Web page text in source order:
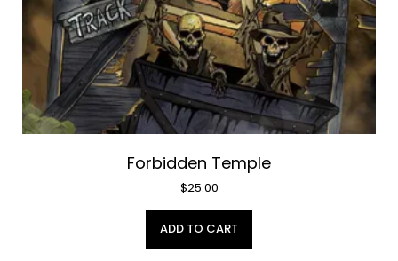
Forbidden Temple
$25.00
ADD TO CART